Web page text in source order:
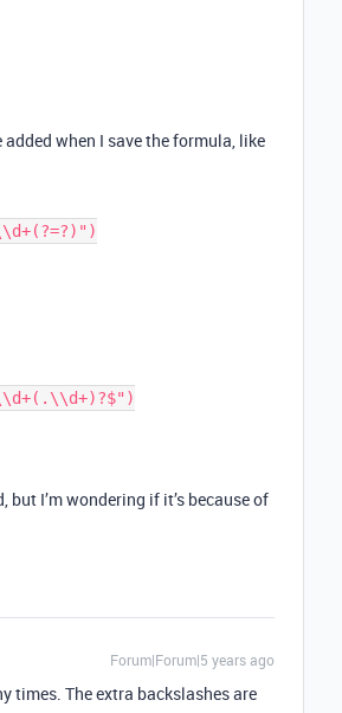
when I save the formula, like
I’m wondering if it’s because of
Forum|Forum|5 years ago
times. The extra backslashes are